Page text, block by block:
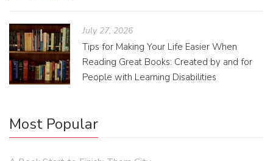
July 27, 2026
Tips for Making Your Life Easier When
Reading Great Books: Created by and for
People with Learning Disabilities
Most Popular